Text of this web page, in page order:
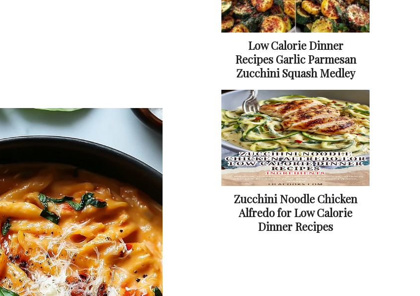
Low Calorie Dinner
Recipes Garlic Parmesan
Zucchini Squash Medley
Zucchini Noodle Chicken
Alfredo for Low Calorie
Dinner Recipes